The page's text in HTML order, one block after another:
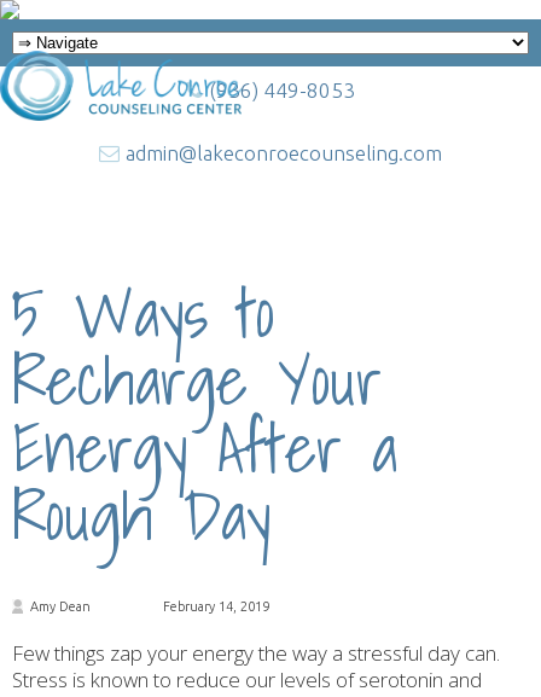
(936) 449-8053
admin@lakeconroecounseling.com
5 Ways to
Recharge Your
Energy After a
Rough Day
Amy Dean February 14, 2019
Few things zap your energy the way a stressful day can.
Stress is known to reduce our levels of serotonin and